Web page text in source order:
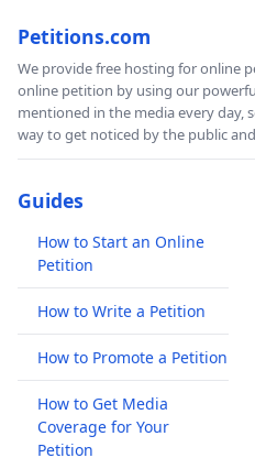
Petitions.com
We provide free hosting for online
online petition by using our
mentioned in the media every day,
way to get noticed by the public
Guides
How to Start an Online
Petition
How to Write a Petition
How to Promote a Petition
How to Get Media
Coverage for Your
Petition